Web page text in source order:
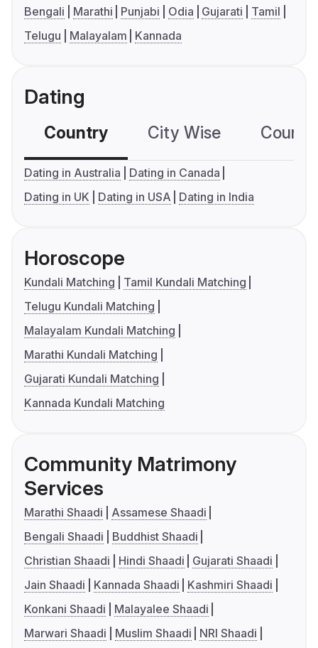
Bengali Marathi Punjabi Odia Gujarati
Tamil
Telugu
Malayalam Kannada
Dating
Country City Wise
Dating in Australia
Dating in Canada
Dating in UK
Dating in USA Dating in India
Horoscope
Kundali Matching
Tamil Kundali Matching
Telugu Kundali Matching
Malayalam Kundali Matching
Marathi Kundali Matching
Gujarati Kundali Matching
Kannada Kundali Matching
Community Matrimony
Services
Marathi Shaadi
Assamese Shaadi
Bengali Shaadi
Buddhist Shaadi
Christian Shaadi
Hindi Shaadi
Gujarati Shaadi
Jain Shaadi
Kannada Shaadi
Kashmiri Shaadi
Konkani Shaadi
Malayalee Shaadi
Marwari Shaadi
Muslim Shaadi NRI Shaadi